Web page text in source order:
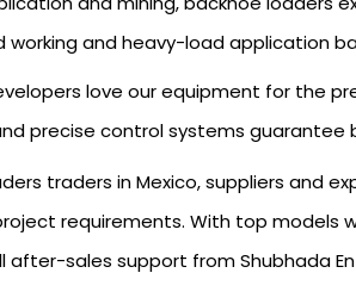
and heavy-load application
love our equipment for the
precise control systems guarantee
traders in Mexico, suppliers and
requirements. With top models
sales support from Shubhada